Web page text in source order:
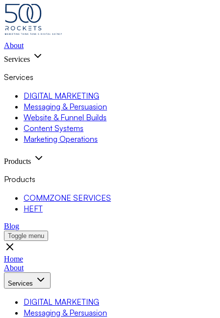
About
Services
Services
DIGITAL MARKETING
Messaging & Persuasion
Website & Funnel Builds
Content Systems
Marketing Operations
Products
Products
COMMZONE SERVICES
HEFT
Blog
Toggle menu
Home
About
Services
DIGITAL MARKETING
Messaging & Persuasion